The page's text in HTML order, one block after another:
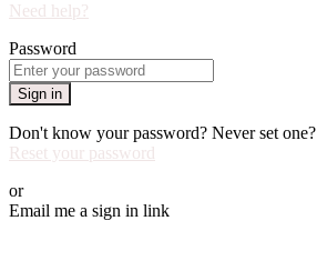
Need help?
Password
Sign in
Don't know your password? Never set one?
Reset your password
or
Email me a sign in link